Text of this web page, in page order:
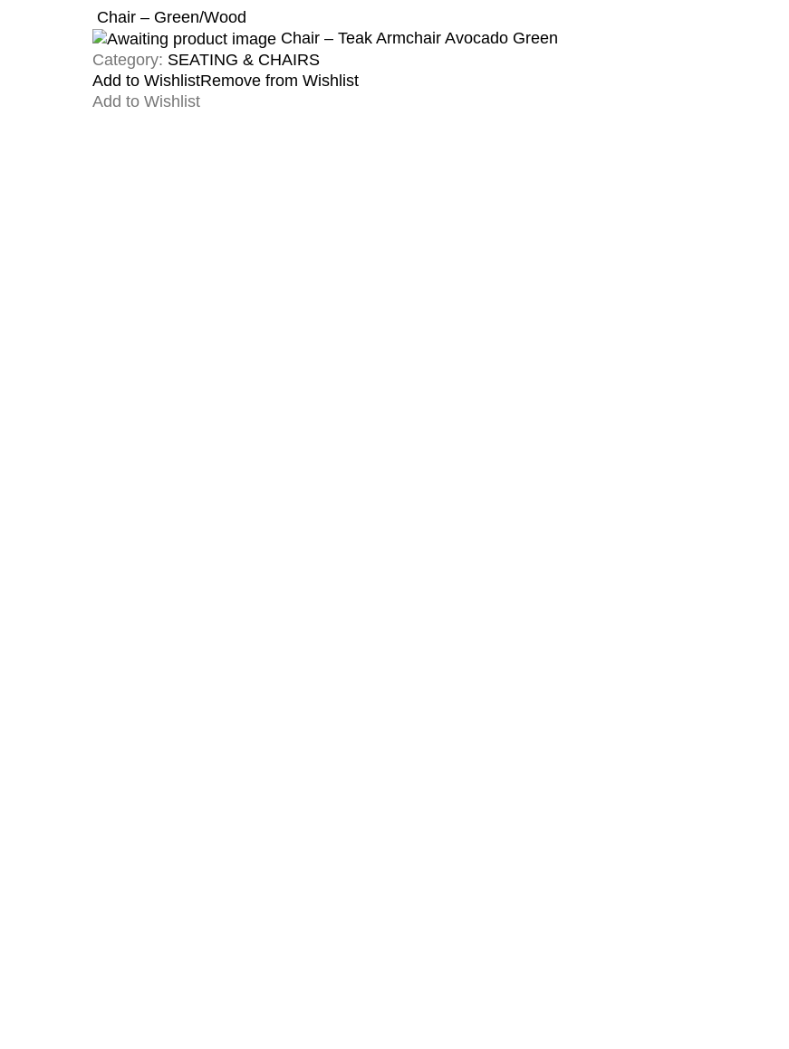
Chair – Green/Wood
Chair – Teak Armchair Avocado Green
Category: SEATING & CHAIRS
Add to WishlistRemove from Wishlist
Add to Wishlist